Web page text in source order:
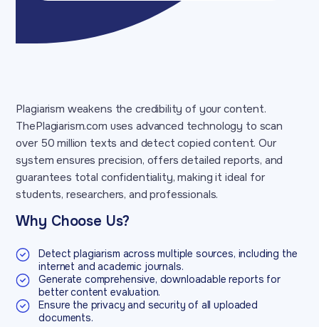
Plagiarism weakens the credibility of your content.
ThePlagiarism.com uses advanced technology to scan
over 50 million texts and detect copied content. Our
system ensures precision, offers detailed reports, and
guarantees total confidentiality, making it ideal for
students, researchers, and professionals.
Why Choose Us?
Detect plagiarism across multiple sources, including the
internet and academic journals.
Generate comprehensive, downloadable reports for
better content evaluation.
Ensure the privacy and security of all uploaded
documents.